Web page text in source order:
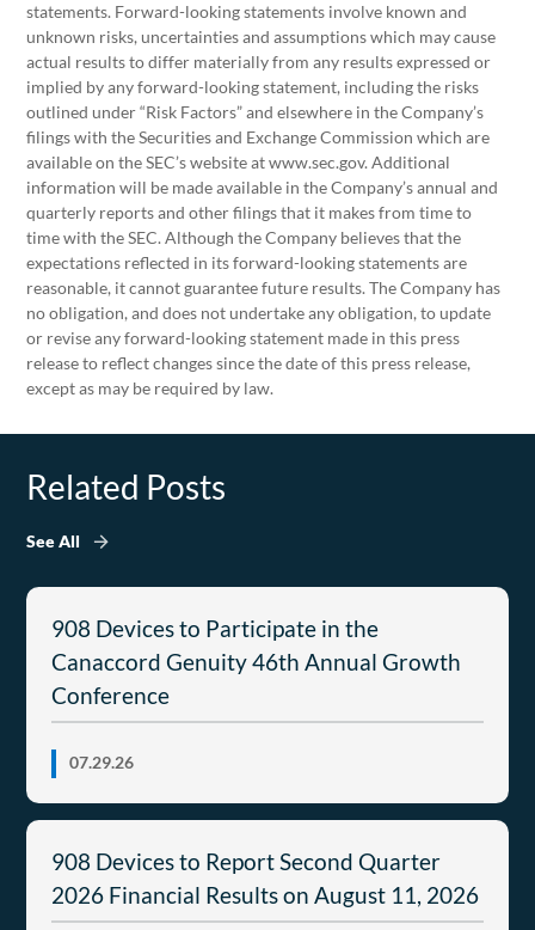
statements. Forward-looking statements involve known and
unknown risks, uncertainties and assumptions which may cause
actual results to differ materially from any results expressed or
implied by any forward-looking statement, including the risks
outlined under “Risk Factors” and elsewhere in the Company’s
filings with the Securities and Exchange Commission which are
available on the SEC’s website at www.sec.gov. Additional
information will be made available in the Company’s annual and
quarterly reports and other filings that it makes from time to
time with the SEC. Although the Company believes that the
expectations reflected in its forward-looking statements are
reasonable, it cannot guarantee future results. The Company has
no obligation, and does not undertake any obligation, to update
or revise any forward-looking statement made in this press
release to reflect changes since the date of this press release,
except as may be required by law.
Related Posts
See All
908 Devices to Participate in the
Canaccord Genuity 46th Annual Growth
Conference
07.29.26
908 Devices to Report Second Quarter
2026 Financial Results on August 11, 2026